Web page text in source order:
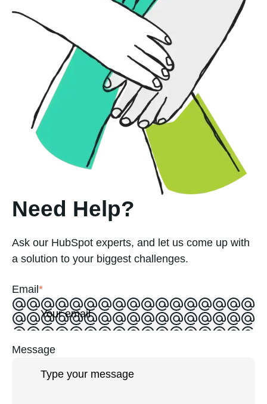
Need Help?
Ask our HubSpot experts, and let us come up with
a solution to your biggest challenges.
Email *
Message